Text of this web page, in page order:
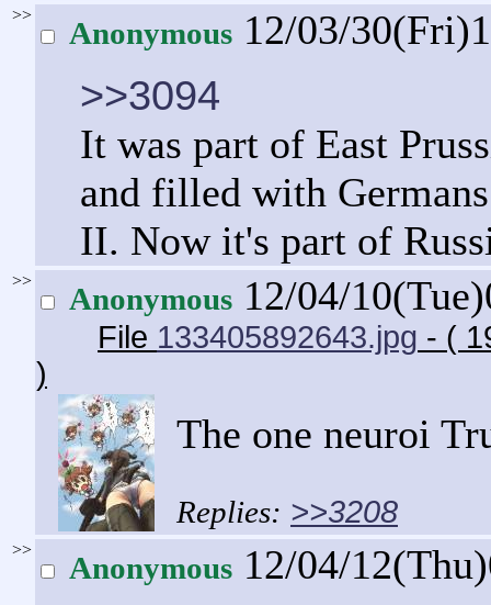
>>
Anonymous 12/03/
>>3094
It was part of East
and filled with
II. Now it's part of
>>
Anonymous 12/04/
File 133405892643.jpg - (
)
The one neuroi
>>3208
>>
Anonymous 12/04/